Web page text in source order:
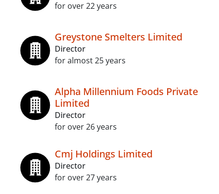
for over 22 years
Greystone Smelters Limited
Director
for almost 25 years
Alpha Millennium Foods Private
Limited
Director
for over 26 years
Cmj Holdings Limited
Director
for over 27 years